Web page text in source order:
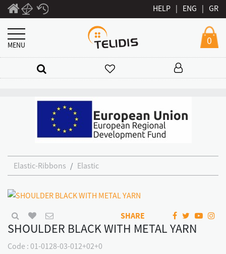
HELP | ENG | GR
MENU 0
Elastic-Ribbons Elastic
SHARE
SHOULDER BLACK WITH METAL YARN
Code : 01-0128-03-012+02+0